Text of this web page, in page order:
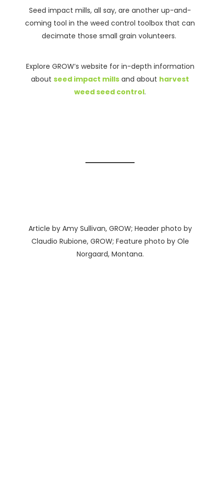
Seed impact mills, all say, are another up-and-
coming tool in the weed control toolbox that can
decimate those small grain volunteers.
Explore GROW’s website for in-depth information
about seed impact mills and about harvest
weed seed control.
Article by Amy Sullivan, GROW; Header photo by
Claudio Rubione, GROW; Feature photo by Ole
Norgaard, Montana.